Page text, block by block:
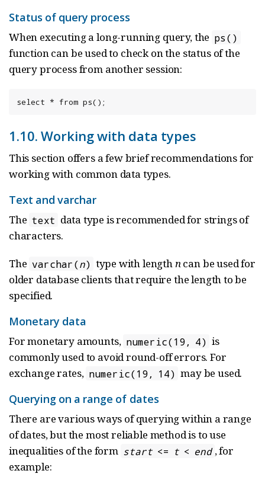
Status of query process
When executing a long-running query, the ps()
function can be used to check on the status of the
query process from another session:
select * from ps();
1.10. Working with data types
This section offers a few brief recommendations for
working with common data types.
Text and varchar
The text data type is recommended for strings of
characters.
The varchar(n) type with lengthncan be used for
older database clients that require the length to be
specified.
Monetary data
For monetary amounts, numeric(19, 4) is
commonly used to avoid round-off errors. For
exchange rates, numeric(19, 14) may be used.
Querying on a range of dates
There are various ways of querying within a range
of dates, but the most reliable method is to use
inequalities of the form start <= t < end , for
example: